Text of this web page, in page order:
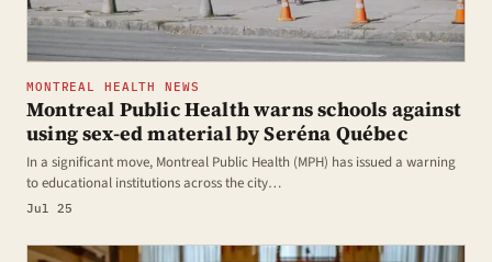
MONTREAL HEALTH NEWS
Montreal Public Health warns schools against
using sex-ed material by Seréna Québec
In a significant move, Montreal Public Health (MPH) has issued a warning
to educational institutions across the city…
Jul 25